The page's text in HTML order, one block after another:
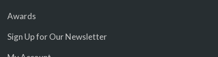
Awards
Sign Up for Our Newsletter